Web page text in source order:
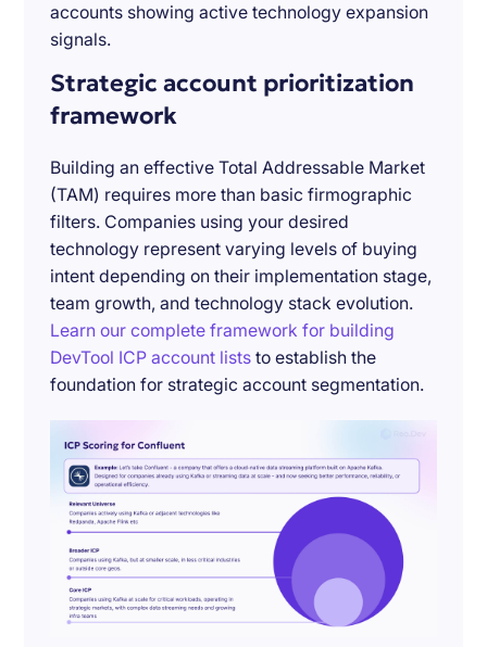
accounts showing active technology expansion
signals.
Strategic account prioritization
framework
Building an effective Total Addressable Market
(TAM) requires more than basic firmographic
filters. Companies using your desired
technology represent varying levels of buying
intent depending on their implementation stage,
team growth, and technology stack evolution.
Learn our complete framework for building
DevTool ICP account lists to establish the
foundation for strategic account segmentation.